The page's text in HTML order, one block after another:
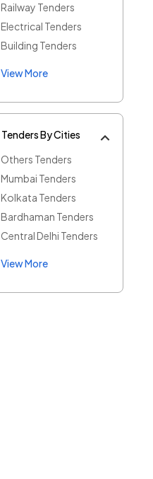
Railway Tenders
Electrical Tenders
Building Tenders
View More
Tenders By Cities
Others Tenders
Mumbai Tenders
Kolkata Tenders
Bardhaman Tenders
Central Delhi Tenders
View More